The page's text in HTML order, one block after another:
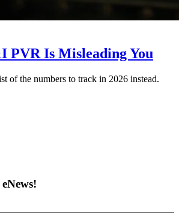
PVR Is Misleading You
of the numbers to track in 2026 instead.